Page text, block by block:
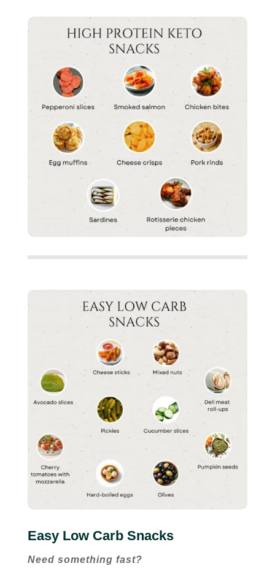
Easy Low Carb Snacks
Need something fast?